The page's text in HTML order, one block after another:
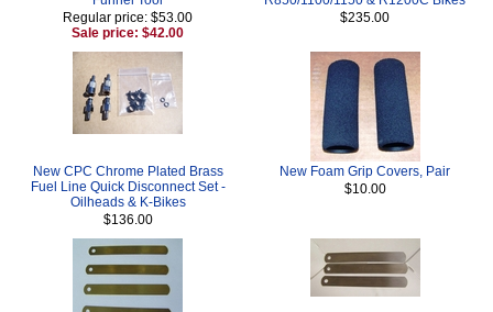
Regular price: $53.00
Sale price: $42.00
$235.00
New CPC Chrome Plated Brass
Fuel Line Quick Disconnect Set -
Oilheads & K-Bikes
$136.00
New Foam Grip Covers, Pair
$10.00